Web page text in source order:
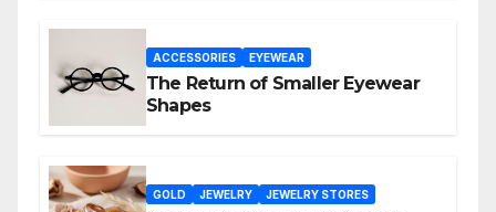
ACCESSORIES EYEWEAR
The Return of Smaller Eyewear
Shapes
GOLD JEWELRY JEWELRY STORES